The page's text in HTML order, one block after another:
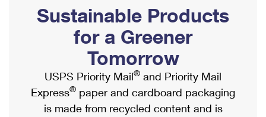
Ship to USPS Smart Locker
Label Broker
Custom Mail, Cards, & Envelopes
Postage Prices
Mail & Shipping Services
Mailbox Guidelines
Mail for the Deceased
Political Mail
Promotions & Incentives
Informed Delivery Marketing
USPS Connect
Shipping Internationally Online
International Insurance & Extra Services
Completing Customs Forms
Military & Diplomatic Mail
Sustainable Products
for a Greener
Tomorrow
USPS Priority Mail® and Priority Mail
Express® paper and cardboard packaging
is made from recycled content and is